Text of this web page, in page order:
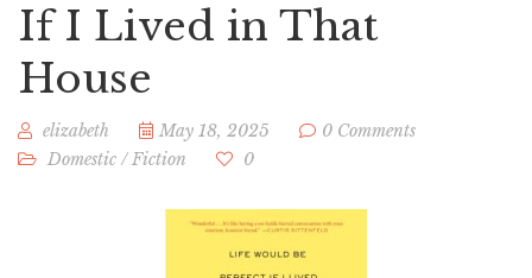
If I Lived in That
House
elizabeth May 18, 2025
0 Comments
Domestic /Fiction 0